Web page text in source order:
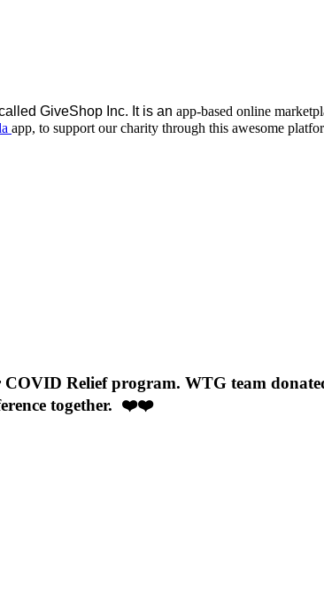
GiveShop Inc. It is an app-based online
app, to support our charity through this awesome
Relief program. WTG team donated
together. ❤️❤️